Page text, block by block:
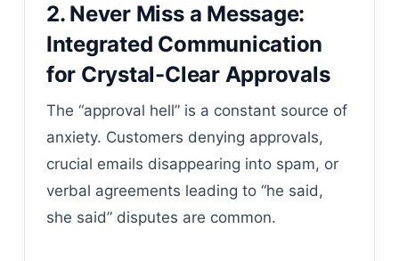
2. Never Miss a Message:
Integrated Communication
for Crystal-Clear Approvals
The “approval hell” is a constant source of
anxiety. Customers denying approvals,
crucial emails disappearing into spam, or
verbal agreements leading to “he said,
she said” disputes are common.